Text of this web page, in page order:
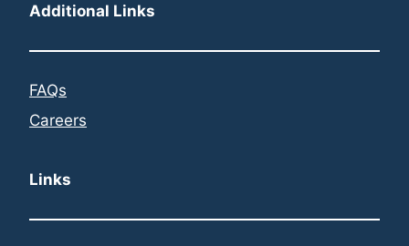
Additional Links
FAQs
Careers
Links